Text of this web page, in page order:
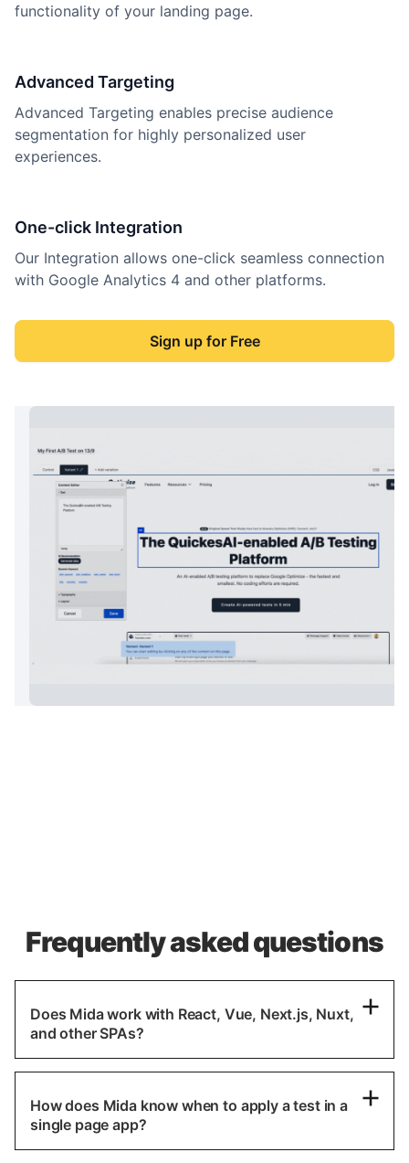
functionality of your landing page.
Advanced Targeting
Advanced Targeting enables precise audience
segmentation for highly personalized user
experiences.
One-click Integration
Our Integration allows one-click seamless connection
with Google Analytics 4 and other platforms.
Sign up for Free
Frequently asked questions
Does Mida work with React, Vue, Next.js, Nuxt,
and other SPAs?
How does Mida know when to apply a test in a
single page app?